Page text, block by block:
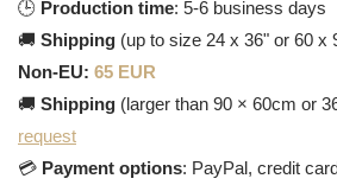
🕒 Production time: 5-6 business days
🚚 Shipping (up to size 24 x 36" or 60 x
Non-EU: 65 EUR
🚚 Shipping (larger than 90 × 60cm or
request
💳 Payment options: PayPal, credit